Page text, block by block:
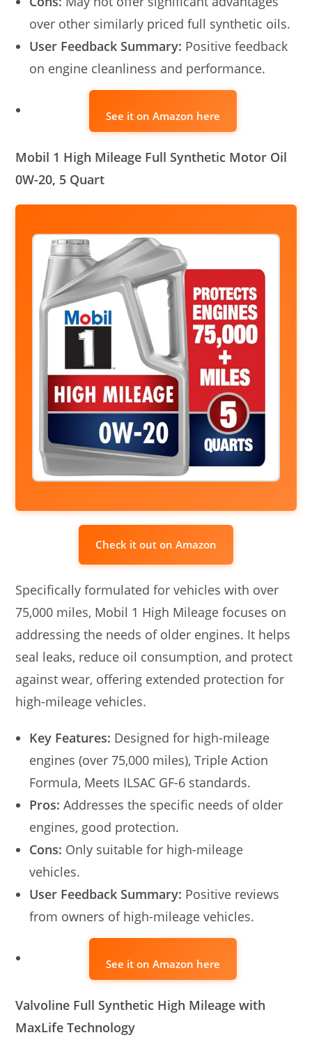
over other similarly priced full synthetic oils.
User Feedback Summary: Positive feedback
on engine cleanliness and performance.
See it on Amazon here
Mobil 1 High Mileage Full Synthetic Motor Oil
0W-20, 5 Quart
Check it out on Amazon
Specifically formulated for vehicles with over
75,000 miles, Mobil 1 High Mileage focuses on
addressing the needs of older engines. It helps
seal leaks, reduce oil consumption, and protect
against wear, offering extended protection for
high-mileage vehicles.
Key Features: Designed for high-mileage
engines (over 75,000 miles), Triple Action
Formula, Meets ILSAC GF-6 standards.
Pros: Addresses the specific needs of older
engines, good protection.
Cons: Only suitable for high-mileage
vehicles.
User Feedback Summary: Positive reviews
from owners of high-mileage vehicles.
See it on Amazon here
Valvoline Full Synthetic High Mileage with
MaxLife Technology